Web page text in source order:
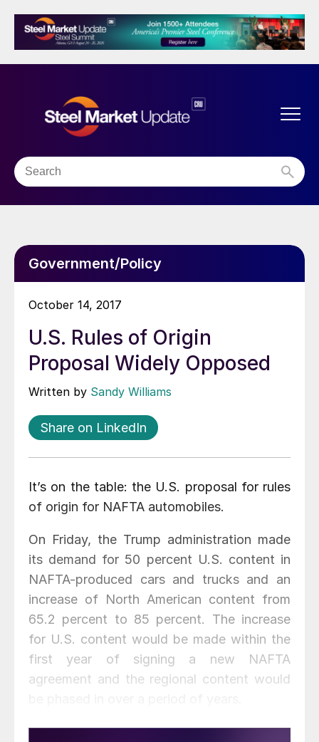
Government/Policy
October 14, 2017
U.S. Rules of Origin
Proposal Widely Opposed
Written by Sandy Williams
Share on LinkedIn
It’s on the table: the U.S. proposal for rules
of origin for NAFTA automobiles.
On Friday, the Trump administration made
its demand for 50 percent U.S. content in
NAFTA-produced cars and trucks and an
increase of North American content from
65.2 percent to 85 percent. The increase
for U.S. content would be made within the
first year of signing a new NAFTA
agreement and the regional content would